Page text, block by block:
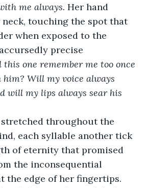
me always. Her hand
neck, touching the spot that
when exposed to the
precise
one remember me too once
Will my voice always
will my lips always sear his
throughout the
each syllable another tick
of eternity that promised
the inconsequential
the edge of her fingertips.